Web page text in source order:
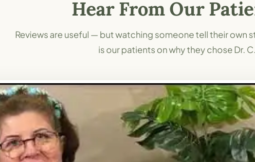
Hear From Our
Reviews are useful — but watching someone tell their own
is our patients on why they chose Dr. C.